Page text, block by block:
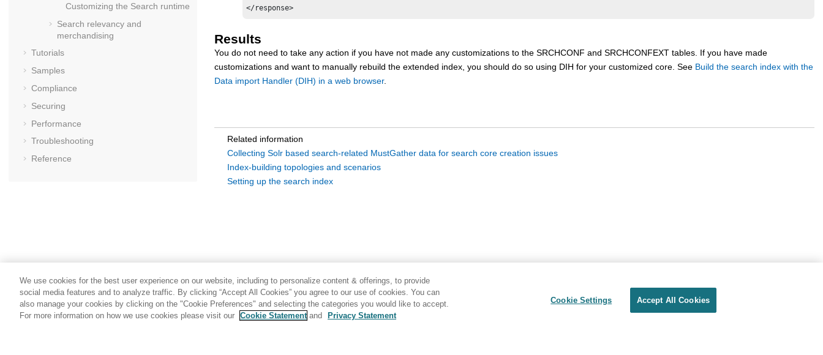
Customizing the Search runtime
Search relevancy and
merchandising
Tutorials
Samples
Compliance
Securing
Performance
Troubleshooting
Reference
</response>
Results
You do not need to take any action if you have not made any customizations to the SRCHCONF and SRCHCONFEXT tables. If you have made
customizations and want to manually rebuild the extended index, you should do so using DIH for your customized core. See Build the search index with the
Data import Handler (DIH) in a web browser.
Related information
Collecting Solr based search-related MustGather data for search core creation issues
Index-building topologies and scenarios
Setting up the search index
We use cookies for the best user experience on our website, including to personalize content & offerings, to provide
social media features and to analyze traffic. By clicking “Accept All Cookies” you agree to our use of cookies. You can
also manage your cookies by clicking on the "Cookie Preferences" and selecting the categories you would like to accept.
For more information on how we use cookies please visit our Cookie Statement and Privacy Statement
Cookie Settings Accept All Cookies